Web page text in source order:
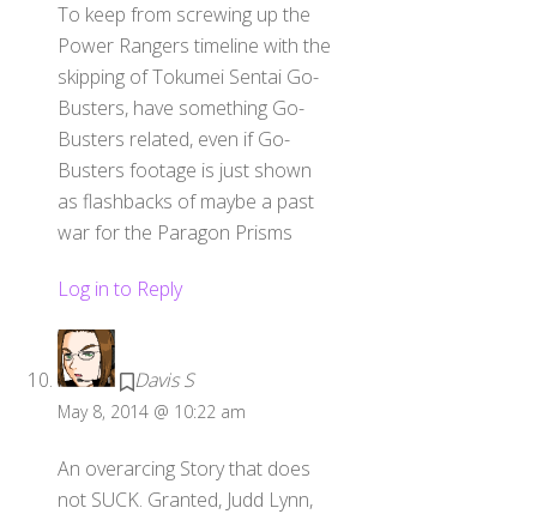
To keep from screwing up the
Power Rangers timeline with the
skipping of Tokumei Sentai Go-
Busters, have something Go-
Busters related, even if Go-
Busters footage is just shown
as flashbacks of maybe a past
war for the Paragon Prisms
Log in to Reply
Davis S
May 8, 2014 @ 10:22 am
An overarcing Story that does
not SUCK. Granted, Judd Lynn,